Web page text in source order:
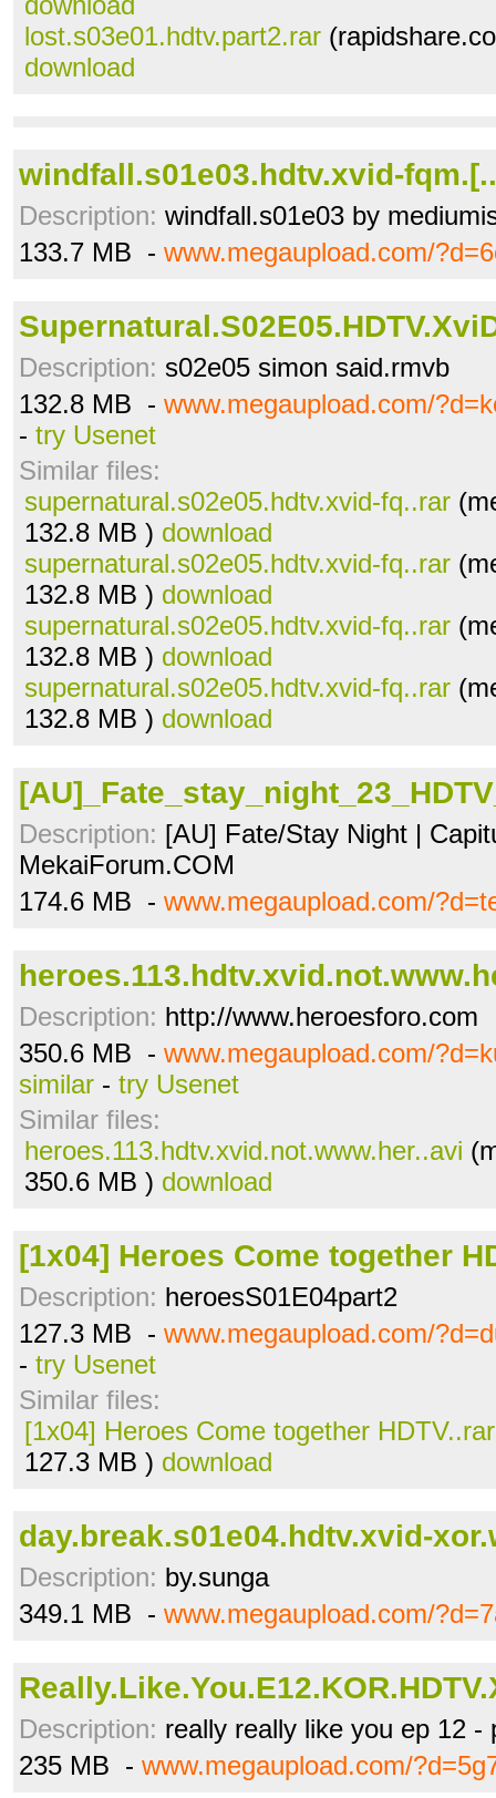
lost.s03e01.hdtv.part2.rar
download
windfall.s01e03.hdtv.xvid-
Description: windfall.s01e03 by
133.7 MB - www.megaupload.com/
Description: s02e05 simon said.rmvb
132.8 MB - www.megaupload.com/
- try Usenet
Similar files:
supernatural.s02e05.hdtv.xvid-fq..rar
132.8 MB ) download
supernatural.s02e05.hdtv.xvid-fq..rar
132.8 MB ) download
supernatural.s02e05.hdtv.xvid-fq..rar
132.8 MB ) download
supernatural.s02e05.hdtv.xvid-fq..rar
132.8 MB ) download
Description: [AU] Fate/Stay Night |
MekaiForum.COM
174.6 MB - www.megaupload.com/
Description: http://www.heroesforo.com
350.6 MB - www.megaupload.com/
similar - try Usenet
Similar files:
heroes.113.hdtv.xvid.not.www.her..avi
350.6 MB ) download
[1x04] Heroes Come together
Description: heroesS01E04part2
127.3 MB - www.megaupload.com/
- try Usenet
Similar files:
[1x04] Heroes Come together HDTV..rar
127.3 MB ) download
day.break.s01e04.hdtv.xvid-
Description: by.sunga
349.1 MB - www.megaupload.com/
Description: really really like you ep 12 -
235 MB - www.megaupload.com/